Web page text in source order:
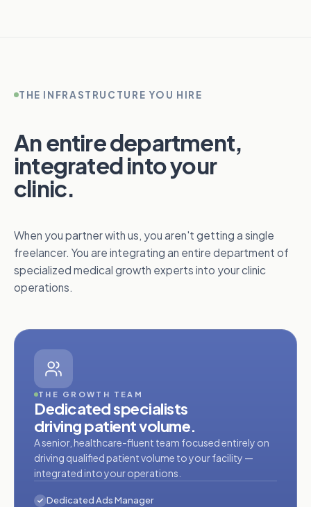
THE INFRASTRUCTURE YOU HIRE
An entire department,
integrated into your
clinic.
When you partner with us, you aren't getting a single
freelancer. You are integrating an entire department of
specialized medical growth experts into your clinic
operations.
THE GROWTH TEAM
Dedicated specialists
driving patient volume.
A senior, healthcare-fluent team focused entirely on
driving qualified patient volume to your facility —
integrated into your operations.
Dedicated Ads Manager